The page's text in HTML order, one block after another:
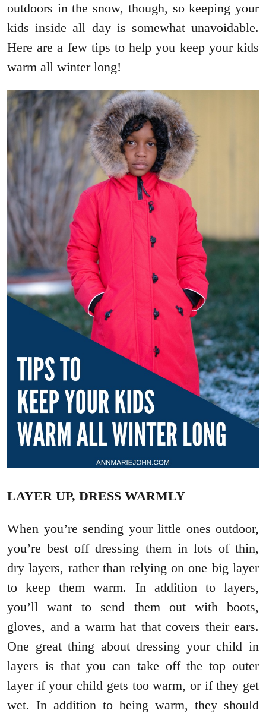
outdoors in the snow, though, so keeping your
kids inside all day is somewhat unavoidable.
Here are a few tips to help you keep your kids
warm all winter long!
LAYER UP, DRESS WARMLY
When you’re sending your little ones outdoor,
you’re best off dressing them in lots of thin,
dry layers, rather than relying on one big layer
to keep them warm. In addition to layers,
you’ll want to send them out with boots,
gloves, and a warm hat that covers their ears.
One great thing about dressing your child in
layers is that you can take off the top outer
layer if your child gets too warm, or if they get
wet. In addition to being warm, they should